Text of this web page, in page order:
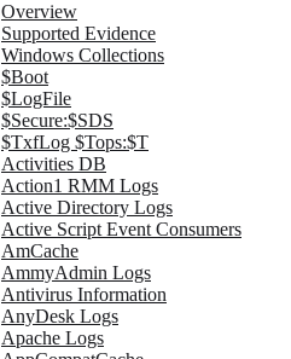
Overview
Supported Evidence
Windows Collections
$Boot
$LogFile
$Secure:$SDS
$TxfLog $Tops:$T
Activities DB
Action1 RMM Logs
Active Directory Logs
Active Script Event Consumers
AmCache
AmmyAdmin Logs
Antivirus Information
AnyDesk Logs
Apache Logs